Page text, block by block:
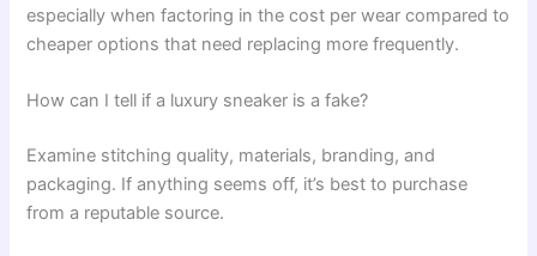
especially when factoring in the cost per wear compared to
cheaper options that need replacing more frequently.
How can I tell if a luxury sneaker is a fake?
Examine stitching quality, materials, branding, and
packaging. If anything seems off, it’s best to purchase
from a reputable source.